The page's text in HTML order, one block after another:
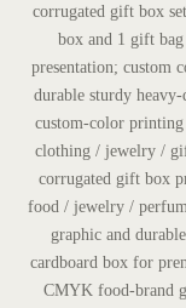
corrugated gift box
box and 1 gift
presentation; custom
durable sturdy
custom-color printing
clothing / jewelry /
corrugated gift box
food / jewelry /
graphic and
cardboard box for
CMYK food-brand